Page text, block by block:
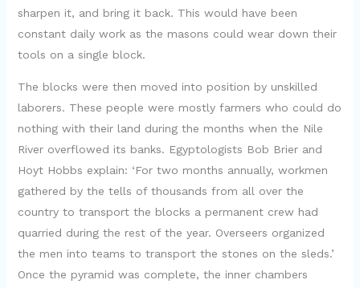
sharpen it, and bring it back. This would have been
constant daily work as the masons could wear down their
tools on a single block.
The blocks were then moved into position by unskilled
laborers. These people were mostly farmers who could do
nothing with their land during the months when the Nile
River overflowed its banks. Egyptologists Bob Brier and
Hoyt Hobbs explain: ‘For two months annually, workmen
gathered by the tells of thousands from all over the
country to transport the blocks a permanent crew had
quarried during the rest of the year. Overseers organized
the men into teams to transport the stones on the sleds.’
Once the pyramid was complete, the inner chambers